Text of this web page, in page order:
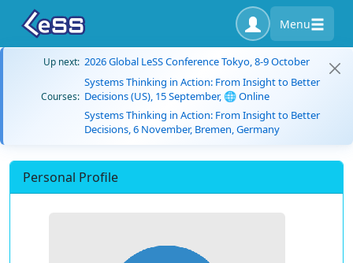
Menu
Up next: 2026 Global LeSS Conference Tokyo, 8-9 October
Courses:
Systems Thinking in Action: From Insight to Better
Decisions (US), 15 September, 🌐 Online
Systems Thinking in Action: From Insight to Better
Decisions, 6 November, Bremen, Germany
Personal Profile